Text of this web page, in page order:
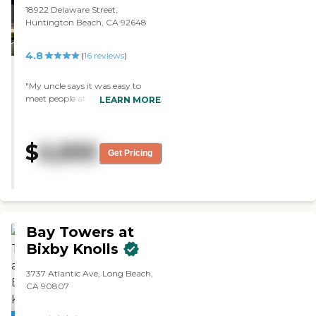
18922 Delaware Street,
Huntington Beach, CA 92648
4.8 (16 reviews)
"My uncle says it was easy to
meet people at his last residence.
oakmont better - either mixers or
introductions would help.
otherwise he likes oakmont just
LEARN MORE
$6,895 Get Pricing
Bay Towers at
Bixby Knolls
3737 Atlantic Ave, Long Beach,
CA 90807